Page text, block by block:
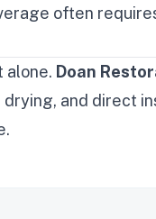
often
alone. Doan
and direct
.